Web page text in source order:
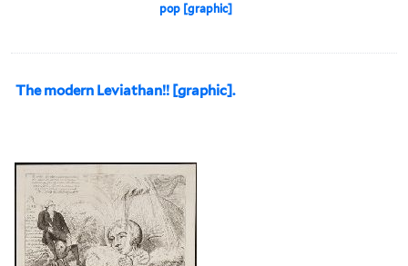
pop [graphic]
The modern Leviathan!! [graphic].